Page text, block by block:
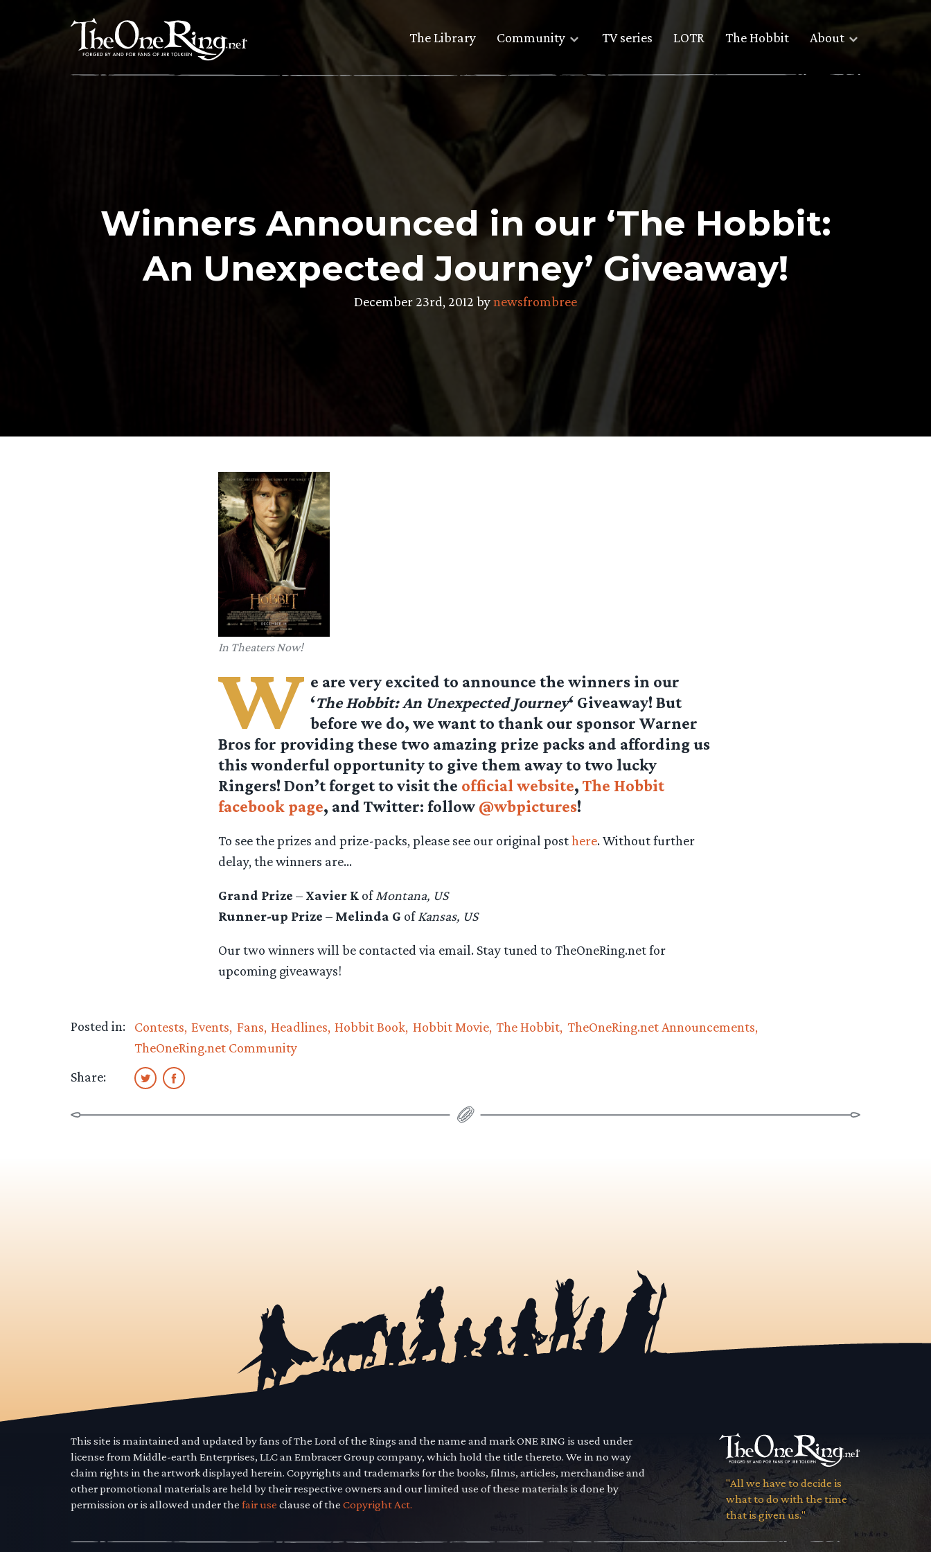
The Library Community TV series LOTR The Hobbit About
Winners Announced in our ‘The Hobbit:
An Unexpected Journey’ Giveaway!
December 23rd, 2012 bynewsfrombree
In Theaters Now!
W e are very excited to announce the winners in our
‘The Hobbit: An Unexpected Journey‘ Giveaway! But
before we do, we want to thank our sponsor Warner
Bros for providing these two amazing prize packs and affording us
this wonderful opportunity to give them away to two lucky
Ringers! Don’t forget to visit the official website, The Hobbit
facebook page, and Twitter: follow @wbpictures!
To see the prizes and prize-packs, please see our original posthere. Without further
delay, the winners are…
Grand Prize – Xavier K of Montana, US
Runner-up Prize – Melinda G of Kansas, US
Our two winners will be contacted via email. Stay tuned to TheOneRing.net for
upcoming giveaways!
Posted in: Contests Events Fans Headlines Hobbit Book Hobbit Movie The Hobbit TheOneRing.net Announcements
TheOneRing.net Community
Share:
This site is maintained and updated by fans of The Lord of the Rings and the name and mark ONE RING is used under
license from Middle-earth Enterprises, LLC an Embracer Group company, which hold the title thereto. We in no way
claim rights in the artwork displayed herein. Copyrights and trademarks for the books, films, articles, merchandise and
other promotional materials are held by their respective owners and our limited use of these materials is done by
permission or is allowed under the fair use clause of the Copyright Act.
"All we have to decide is
what to do with the time
that is given us."